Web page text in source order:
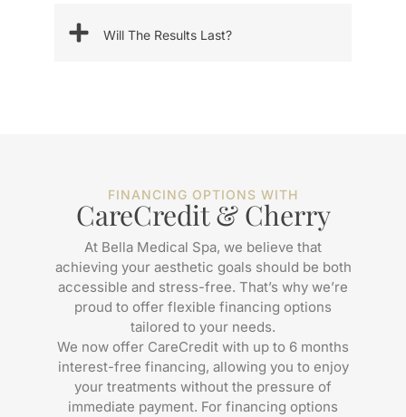
Will The Results Last?
FINANCING OPTIONS WITH
CareCredit & Cherry
At Bella Medical Spa, we believe that
achieving your aesthetic goals should be both
accessible and stress-free. That’s why we’re
proud to offer flexible financing options
tailored to your needs.
We now offer CareCredit with up to 6 months
interest-free financing, allowing you to enjoy
your treatments without the pressure of
immediate payment. For financing options